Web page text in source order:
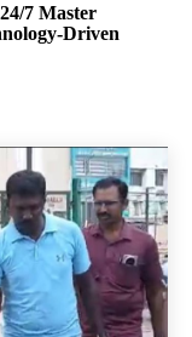
7 Master
Driven